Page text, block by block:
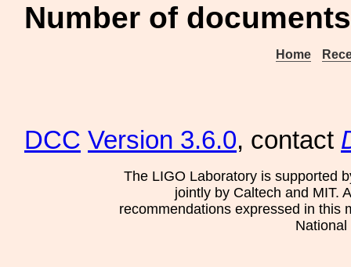
Number of
Home
DCC Version 3.6.0, contact
The LIGO Laboratory is supported
jointly by Caltech and MIT.
recommendations expressed in this